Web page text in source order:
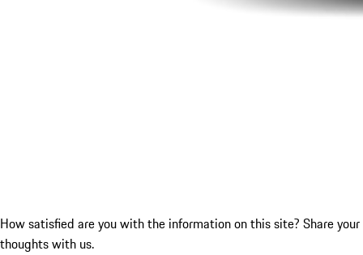
How satisfied are you with the information on this site? Share your
thoughts with us.